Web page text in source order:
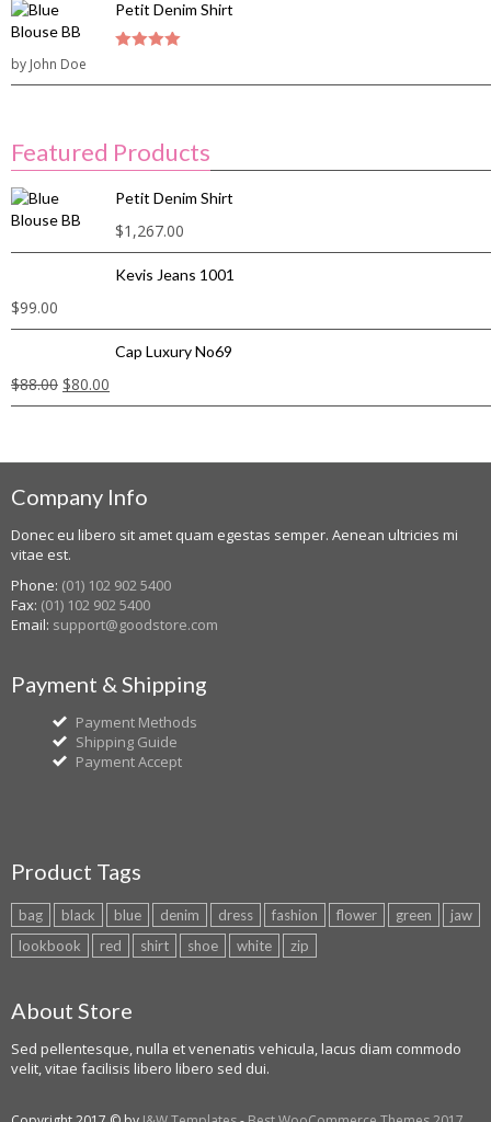
Petit Denim Shirt
by John Doe
Featured Products
Petit Denim Shirt
$1,267.00
Kevis Jeans 1001
$99.00
Cap Luxury No69
$88.00 $80.00
Company Info
Donec eu libero sit amet quam egestas semper. Aenean ultricies mi
vitae est.
Phone: (01) 102 902 5400
Fax: (01) 102 902 5400
Email: support@goodstore.com
Payment & Shipping
Payment Methods
Shipping Guide
Payment Accept
Product Tags
bag black blue denim dress fashion flower green
jaw
lookbook
red shirt shoe white zip
About Store
Sed pellentesque, nulla et venenatis vehicula, lacus diam commodo
velit, vitae facilisis libero libero sed dui.